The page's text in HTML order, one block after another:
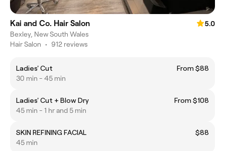
Kai and Co. Hair Salon
5.0
Bexley, New South Wales
Hair Salon • 912 reviews
Ladies' Cut
From $88
30 min - 45 min
Ladies' Cut + Blow Dry
From $108
45 min - 1 hr and 5 min
SKIN REFINING FACIAL
$88
45 min